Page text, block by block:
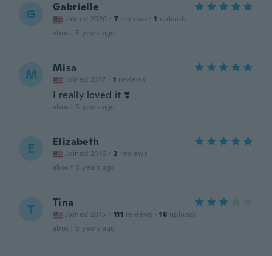
G Gabrielle
Joined 2020 · 7 reviews · 1 uploads
about 5 years ago
M Misa
Joined 2017 · 1 reviews
I really loved it ❣️
about 5 years ago
E Elizabeth
Joined 2016 · 2 reviews
about 5 years ago
T Tina
Joined 2015 · 111 reviews · 16 uploads
about 5 years ago